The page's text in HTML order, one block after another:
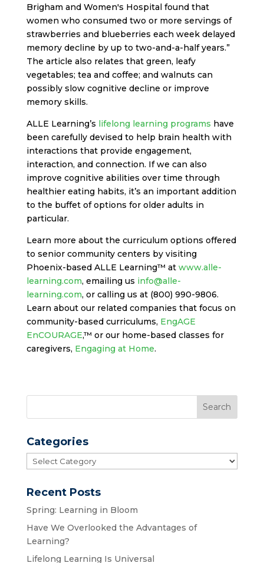
Brigham and Women's Hospital found that
women who consumed two or more servings of
strawberries and blueberries each week delayed
memory decline by up to two-and-a-half years.”
The article also relates that green, leafy
vegetables; tea and coffee; and walnuts can
possibly slow cognitive decline or improve
memory skills.
ALLE Learning’s lifelong learning programs have
been carefully devised to help brain health with
interactions that provide engagement,
interaction, and connection. If we can also
improve cognitive abilities over time through
healthier eating habits, it’s an important addition
to the buffet of options for older adults in
particular.
Learn more about the curriculum options offered
to senior community centers by visiting
Phoenix-based ALLE Learning™ at www.alle-
learning.com, emailing us info@alle-
learning.com, or calling us at (800) 990-9806.
Learn about our related companies that focus on
community-based curriculums, EngAGE
EnCOURAGE,™ or our home-based classes for
caregivers, Engaging at Home.
Categories
Categories
Recent Posts
Spring: Learning in Bloom
Have We Overlooked the Advantages of
Learning?
Lifelong Learning Is Universal